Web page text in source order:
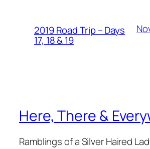
2019 Road Trip – Days
17, 18 & 19
Here, There &
Ramblings of a Silver Haired